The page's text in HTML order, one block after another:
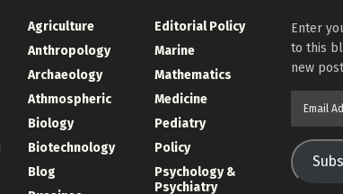
Agriculture
Anthropology
Archaeology
Athmospheric
Biology
Biotechnology
Blog
Editorial Policy
Marine
Mathematics
Medicine
Pediatry
Policy
Psychology &
Psychiatry
Enter
to this
new